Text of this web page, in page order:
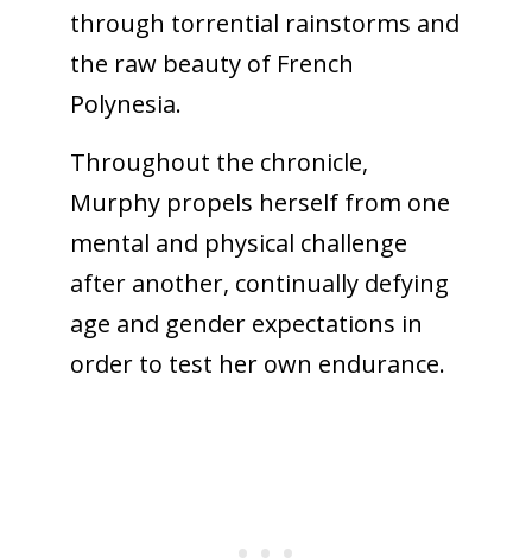
through torrential rainstorms and
the raw beauty of French
Polynesia.
Throughout the chronicle,
Murphy propels herself from one
mental and physical challenge
after another, continually defying
age and gender expectations in
order to test her own endurance.